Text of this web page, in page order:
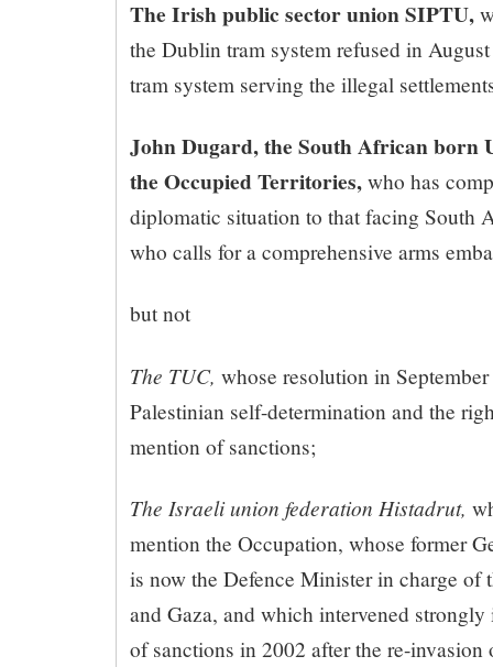
The Irish public sector union SIPTU,
the Dublin tram system refused in
tram system serving the illegal
John Dugard, the South African born
the Occupied Territories, who has
diplomatic situation to that facing South
who calls for a comprehensive arms
but not
The TUC, whose resolution in
Palestinian self-determination and the
mention of sanctions;
The Israeli union federation Histadrut,
mention the Occupation, whose former
is now the Defence Minister in charge of
and Gaza, and which intervened
of sanctions in 2002 after the re-invasion